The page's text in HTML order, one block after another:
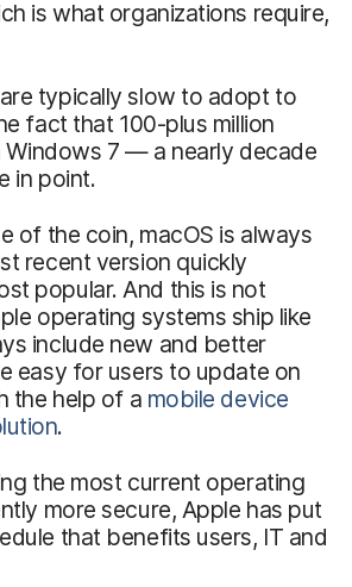
is what organizations require,
typically slow to adopt to
fact that 100-plus million
Windows 7 — a nearly decade
in point.
of the coin, macOS is always
recent version quickly
popular. And this is not
operating systems ship like
include new and better
easy for users to update on
the help of a mobile device
.
the most current operating
more secure, Apple has put
that benefits users, IT and